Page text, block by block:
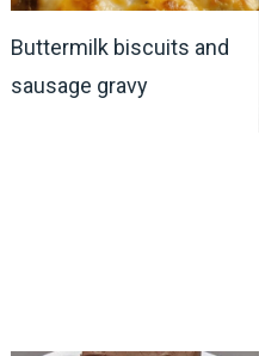
Buttermilk biscuits and
sausage gravy